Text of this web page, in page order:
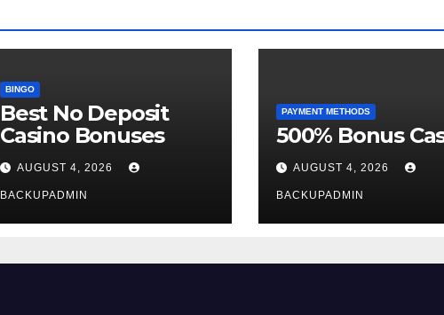
BINGO
Best No Deposit
Casino Bonuses
AUGUST 4, 2026
BACKUPADMIN
PAYMENT METHODS
500% Bonus
AUGUST 4, 2026
BACKUPADMIN